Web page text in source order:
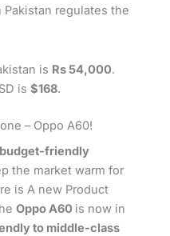
Pakistan regulates the
is Rs 54,000.
is$168.
– Oppo A60!
budget-friendly
the market warm for
is A new Product
Oppo A60 is now in
to middle-class